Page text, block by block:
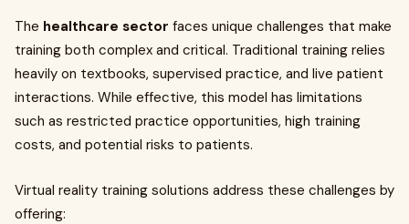
The healthcare sector faces unique challenges that make
training both complex and critical. Traditional training relies
heavily on textbooks, supervised practice, and live patient
interactions. While effective, this model has limitations
such as restricted practice opportunities, high training
costs, and potential risks to patients.
Virtual reality training solutions address these challenges by
offering: